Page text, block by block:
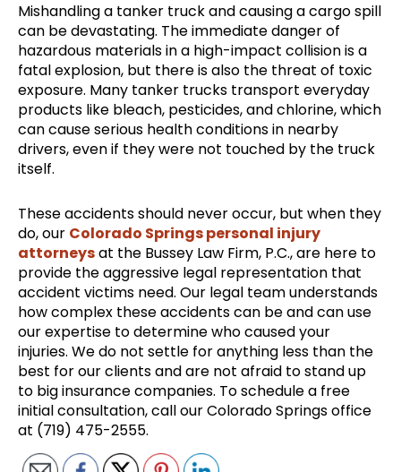
Mishandling a tanker truck and causing a cargo spill
can be devastating. The immediate danger of
hazardous materials in a high-impact collision is a
fatal explosion, but there is also the threat of toxic
exposure. Many tanker trucks transport everyday
products like bleach, pesticides, and chlorine, which
can cause serious health conditions in nearby
drivers, even if they were not touched by the truck
itself.
These accidents should never occur, but when they
do, our Colorado Springs personal injury
attorneysat the Bussey Law Firm, P.C., are here to
provide the aggressive legal representation that
accident victims need. Our legal team understands
how complex these accidents can be and can use
our expertise to determine who caused your
injuries. We do not settle for anything less than the
best for our clients and are not afraid to stand up
to big insurance companies. To schedule a free
initial consultation, call our Colorado Springs office
at (719) 475-2555.